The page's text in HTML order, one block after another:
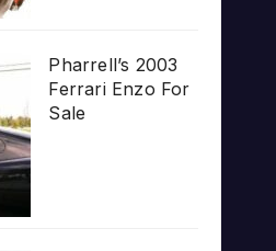
Pharrell’s 2003
Ferrari Enzo For
Sale